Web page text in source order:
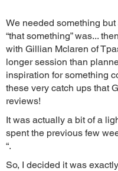
We needed something
“that something” was...
with Gillian Mclaren of
longer session than
inspiration for something
these very catch ups that
reviews!
It was actually a bit of a
spent the previous few
“.
So, I decided it was